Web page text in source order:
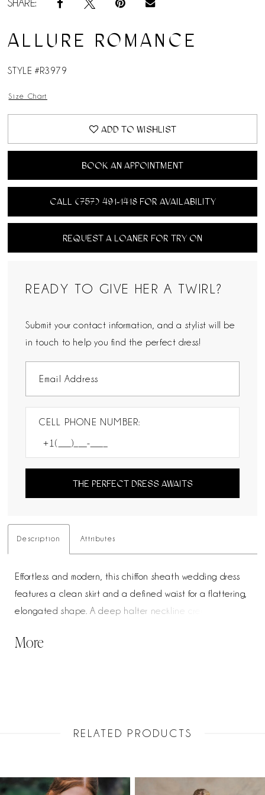
SHARE:
ALLURE ROMANCE
STYLE #R3979
Size Chart
ADD TO WISHLIST
BOOK AN APPOINTMENT
CALL (757) 491‑1418 FOR AVAILABILITY
REQUEST A LOANER FOR TRY ON
READY TO GIVE HER A TWIRL?
Submit your contact information, and a stylist will be
in touch to help you find the perfect dress!
CELL PHONE NUMBER:
THE PERFECT DRESS AWAITS
Description Attributes
Effortless and modern, this chiffon sheath wedding dress
features a clean skirt and a defined waist for a flattering,
elongated shape. A deep halter neckline creates a
added visual interest. Finished with a detachable chiffon
More
RELATED PRODUCTS
Related
Skip
AUTOPLAY
SLIDE
SLIDE
0